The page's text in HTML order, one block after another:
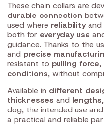
These chain collars are
durable connection
used where reliabilityand
both for everyday use
guidance. Thanks to the
and precise
resistant to pulling force,
conditions, without
Available in different
thicknesses and lengths
dog, the intended use
a practical and reliable